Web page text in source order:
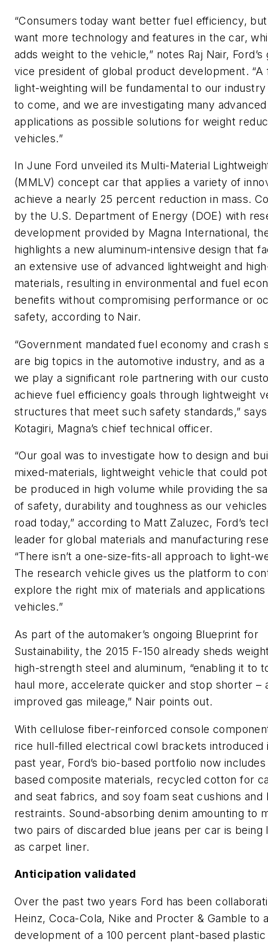
“Consumers today want better fuel efficiency,
want more technology and features in the car,
adds weight to the vehicle,” notes Raj Nair, Ford’s
vice president of global product development. “A
light-weighting will be fundamental to our
to come, and we are investigating many
applications as possible solutions for weight
vehicles.”
In June Ford unveiled its Multi-Material
(MMLV) concept car that applies a variety of
achieve a nearly 25 percent reduction in mass.
by the U.S. Department of Energy (DOE) with
development provided by Magna International,
highlights a new aluminum-intensive design that
an extensive use of advanced lightweight and
materials, resulting in environmental and fuel
benefits without compromising performance or
safety, according to Nair.
“Government mandated fuel economy and crash
are big topics in the automotive industry, and as
we play a significant role partnering with our
achieve fuel efficiency goals through lightweight
structures that meet such safety standards,”
Kotagiri, Magna’s chief technical officer.
“Our goal was to investigate how to design and
mixed-materials, lightweight vehicle that could
be produced in high volume while providing the
of safety, durability and toughness as our
road today,” according to Matt Zaluzec, Ford’s
leader for global materials and manufacturing
“There isn’t a one-size-fits-all approach to light-
The research vehicle gives us the platform to
explore the right mix of materials and
vehicles.”
As part of the automaker’s ongoing Blueprint for
Sustainability, the 2015 F-150 already sheds
high-strength steel and aluminum, “enabling it to
haul more, accelerate quicker and stop shorter –
improved gas mileage,” Nair points out.
With cellulose fiber-reinforced console
rice hull-filled electrical cowl brackets introduced
past year, Ford’s bio-based portfolio now
based composite materials, recycled cotton for
and seat fabrics, and soy foam seat cushions and
restraints. Sound-absorbing denim amounting to
two pairs of discarded blue jeans per car is being
as carpet liner.
Anticipation validated
Over the past two years Ford has been
Heinz, Coca-Cola, Nike and Procter & Gamble to
development of a 100 percent plant-based